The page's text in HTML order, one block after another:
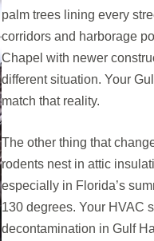
palm trees lining every
corridors and harborage
Chapel with newer
different situation. Your
match that reality.
The other thing that
rodents nest in attic
especially in Florida’s
130 degrees. Your HVAC
decontamination in Gulf